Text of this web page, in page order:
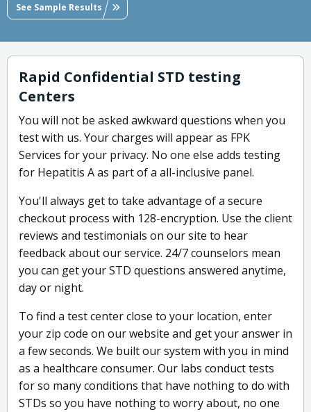
See Sample Results
Rapid Confidential STD testing
Centers
You will not be asked awkward questions when you
test with us. Your charges will appear as FPK
Services for your privacy. No one else adds testing
for Hepatitis A as part of a all-inclusive panel.
You'll always get to take advantage of a secure
checkout process with 128-encryption. Use the client
reviews and testimonials on our site to hear
feedback about our service. 24/7 counselors mean
you can get your STD questions answered anytime,
day or night.
To find a test center close to your location, enter
your zip code on our website and get your answer in
a few seconds. We built our system with you in mind
as a healthcare consumer. Our labs conduct tests
for so many conditions that have nothing to do with
STDs so you have nothing to worry about, no one